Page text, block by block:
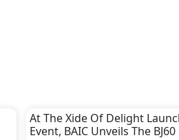
At The Xide Of Delight
Event, BAIC Unveils The BJ60